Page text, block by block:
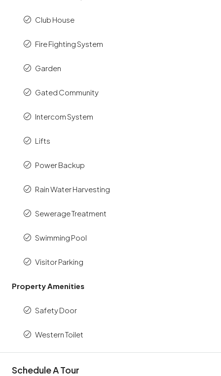
Club House
Fire Fighting System
Garden
Gated Community
Intercom System
Lifts
Power Backup
Rain Water Harvesting
Sewerage Treatment
Swimming Pool
Visitor Parking
Property Amenities
Safety Door
Western Toilet
Schedule A Tour